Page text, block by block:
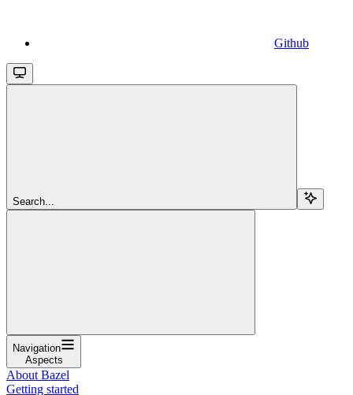
Github
Search...
Navigation
Aspects
About Bazel
Getting started